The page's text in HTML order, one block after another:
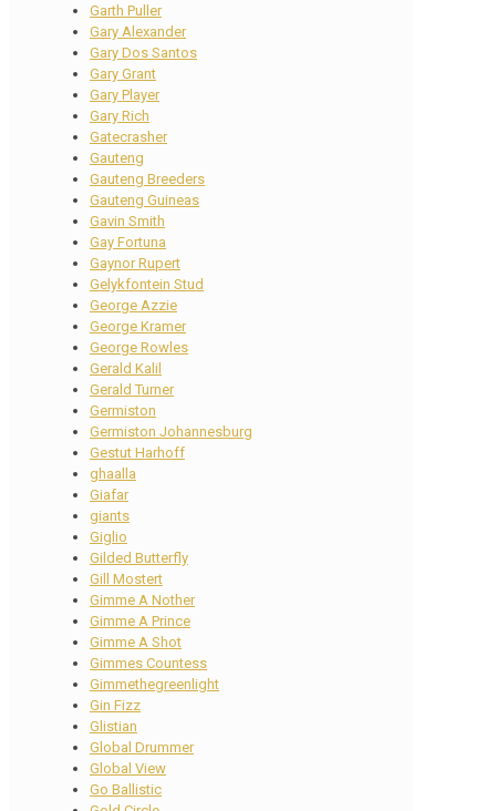
Garth Puller
Gary Alexander
Gary Dos Santos
Gary Grant
Gary Player
Gary Rich
Gatecrasher
Gauteng
Gauteng Breeders
Gauteng Guineas
Gavin Smith
Gay Fortuna
Gaynor Rupert
Gelykfontein Stud
George Azzie
George Kramer
George Rowles
Gerald Kalil
Gerald Turner
Germiston
Germiston Johannesburg
Gestut Harhoff
ghaalla
Giafar
giants
Giglio
Gilded Butterfly
Gill Mostert
Gimme A Nother
Gimme A Prince
Gimme A Shot
Gimmes Countess
Gimmethegreenlight
Gin Fizz
Glistian
Global Drummer
Global View
Go Ballistic